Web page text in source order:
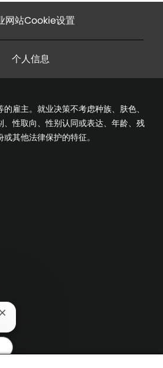
网站Cookie设置
个人信息
雇主。就业决策不考虑种族、肤色、
、性取向、性别认同或表达、年龄、残
其他法律保护的特征。
关
聊